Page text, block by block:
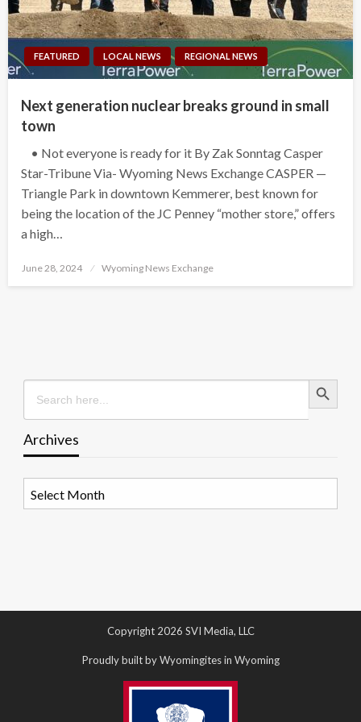
FEATURED LOCAL NEWS REGIONAL NEWS
Next generation nuclear breaks ground in small
town
• Not everyone is ready for it By Zak Sonntag Casper
Star-Tribune Via- Wyoming News Exchange CASPER —
Triangle Park in downtown Kemmerer, best known for
being the location of the JC Penney “mother store,” offers
a high…
Posted
June 28, 2024 Wyoming News Exchange
Search
for:
Search Button
Archives
Copyright 2026 SVI Media, LLC
Proudly built by Wyomingites in Wyoming